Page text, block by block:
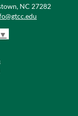
NC 27282
▼